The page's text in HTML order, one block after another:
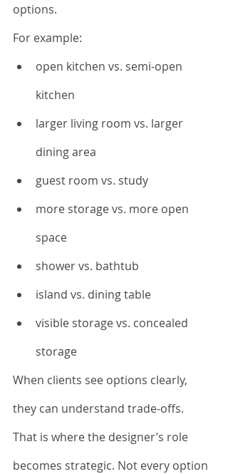
options.
For example:
open kitchen vs. semi-open
kitchen
larger living room vs. larger
dining area
guest room vs. study
more storage vs. more open
space
shower vs. bathtub
island vs. dining table
visible storage vs. concealed
storage
When clients see options clearly,
they can understand trade-offs.
That is where the designer’s role
becomes strategic. Not every option